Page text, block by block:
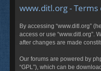
www.ditl.org - Terms
By accessing “www.ditl.org”
access or use “www.ditl.org”.
after changes are made
Our forums are powered by
“GPL”), which can be